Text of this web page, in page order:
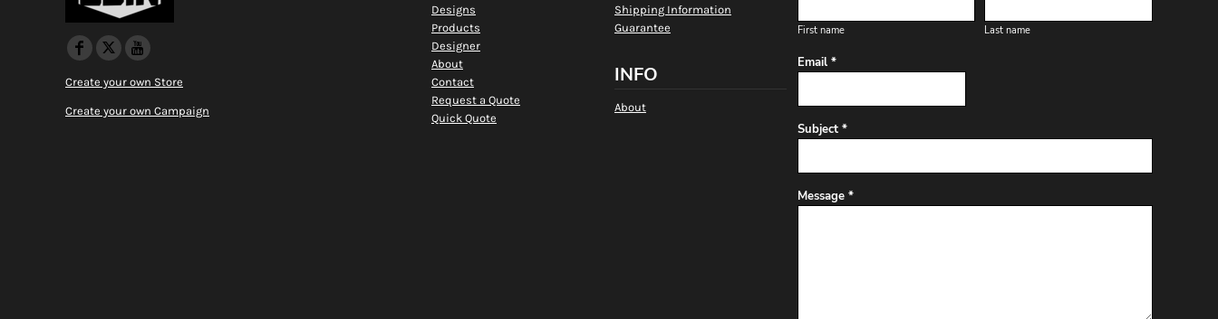
Create your own Store
Create your own Campaign
Designs
Products
Designer
About
Contact
Request a Quote
Quick Quote
Shipping Information
Guarantee
INFO
About
First name Last name
Email *
Subject *
Message *